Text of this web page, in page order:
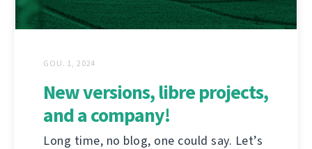
GOU. 1, 2024
New versions, libre projects,
and a company!
Long time, no blog, one could say. Let’s